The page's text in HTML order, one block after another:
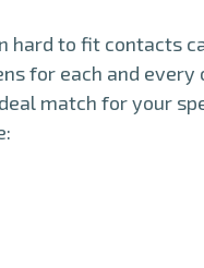
hard to fit contacts
for each and every
match for your